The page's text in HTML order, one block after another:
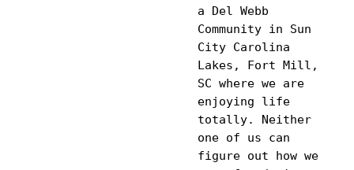
a Del Webb
Community in Sun
City Carolina
Lakes, Fort Mill,
SC where we are
enjoying life
totally. Neither
one of us can
figure out how we